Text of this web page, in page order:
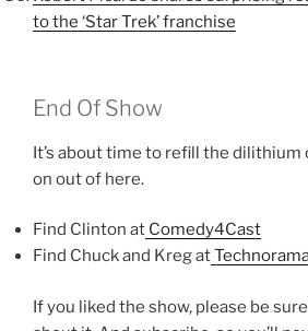
to the ‘Star Trek’ franchise
End Of Show
It’s about time to refill the dilithium
on out of here.
Find Clinton at Comedy4Cast
Find Chuck and Kreg at
If you liked the show, please be